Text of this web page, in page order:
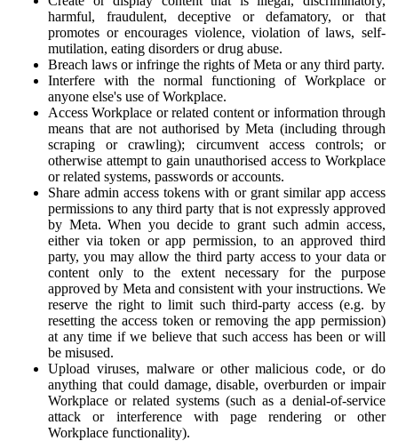
harmful, fraudulent, deceptive or defamatory, or that
promotes or encourages violence, violation of laws, self-
mutilation, eating disorders or drug abuse.
Breach laws or infringe the rights of Meta or any third party.
Interfere with the normal functioning of Workplace or
anyone else's use of Workplace.
Access Workplace or related content or information through
means that are not authorised by Meta (including through
scraping or crawling); circumvent access controls; or
otherwise attempt to gain unauthorised access to Workplace
or related systems, passwords or accounts.
Share admin access tokens with or grant similar app access
permissions to any third party that is not expressly approved
by Meta. When you decide to grant such admin access,
either via token or app permission, to an approved third
party, you may allow the third party access to your data or
content only to the extent necessary for the purpose
approved by Meta and consistent with your instructions. We
reserve the right to limit such third-party access (e.g. by
resetting the access token or removing the app permission)
at any time if we believe that such access has been or will
be misused.
Upload viruses, malware or other malicious code, or do
anything that could damage, disable, overburden or impair
Workplace or related systems (such as a denial-of-service
attack or interference with page rendering or other
Workplace functionality).